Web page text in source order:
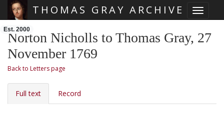
Toggle
THOMAS GRAY ARCHIVE
Est. 2000
Norton Nicholls to Thomas Gray, 27
November 1769
Back to Letters page
Full text Record